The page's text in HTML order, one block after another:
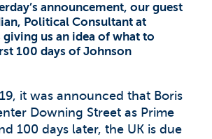
announcement, our guest
Political Consultant at
giving us an idea of what to
100 days of Johnson
it was announced that Boris
Downing Street as Prime
100 days later, the UK is due